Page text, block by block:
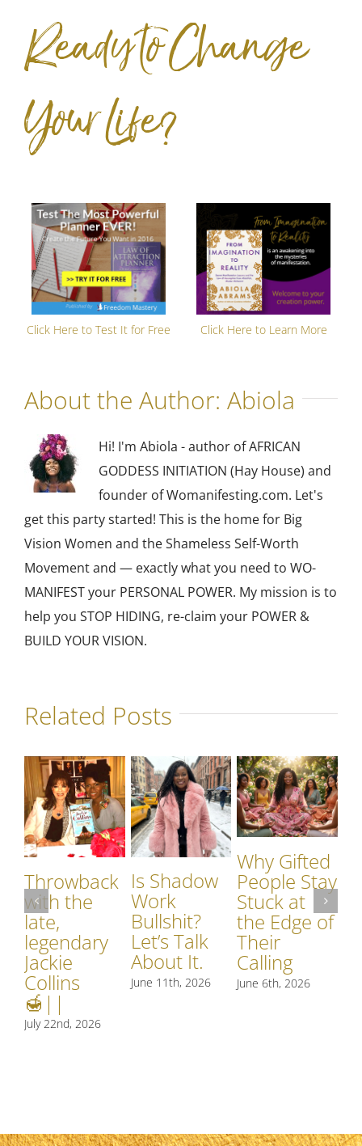
Ready to Change
Your Life?
Click Here to Test It for Free Click Here to Learn More
About the Author: Abiola
Hi! I'm Abiola - author of AFRICAN
GODDESS INITIATION (Hay House) and
founder of Womanifesting.com. Let's
get this party started! This is the home for Big
Vision Women and the Shameless Self-Worth
Movement and — exactly what you need to WO-
MANIFEST your PERSONAL POWER. My mission is to
help you STOP HIDING, re-claim your POWER &
BUILD YOUR VISION.
Related Posts
Throwback
with the
late,
legendary
Jackie
Collins
🍯||
July 22nd, 2026
Is Shadow
Work
Bullshit?
Let’s Talk
About It.
June 11th, 2026
Why Gifted
People Stay
Stuck at
the Edge of
Their
Calling
June 6th, 2026